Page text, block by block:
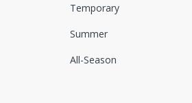
Temporary
Summer
All-Season